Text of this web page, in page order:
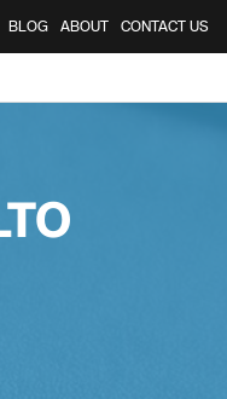
BLOG ABOUT CONTACT US